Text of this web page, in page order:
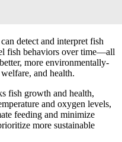
detect and interpret fish
fish behaviors over time—all
more environmentally-
and health.
fish growth and health,
and oxygen levels,
feeding and minimize
more sustainable